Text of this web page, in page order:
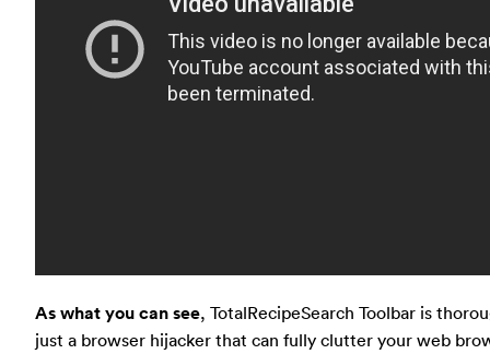
As what you can see, TotalRecipeSearch Toolbar is
just a browser hijacker that can fully clutter your web